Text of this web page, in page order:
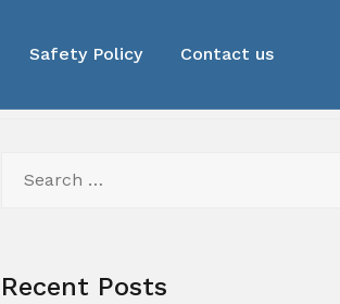
Safety Policy Contact us
for:
Recent Posts